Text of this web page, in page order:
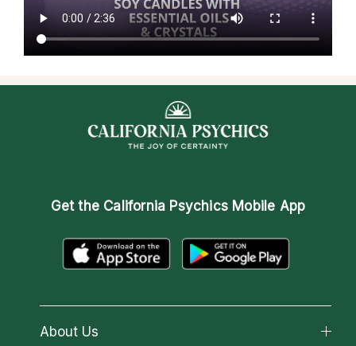
Get the California Psychics Mobile App
About Us